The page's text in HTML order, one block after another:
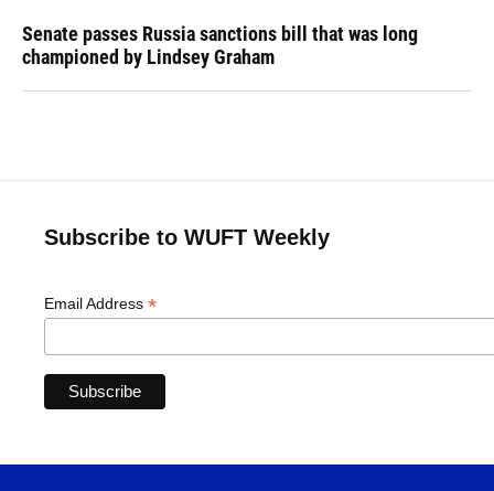
Senate passes Russia sanctions bill that was long
championed by Lindsey Graham
Subscribe to WUFT Weekly
Email Address *